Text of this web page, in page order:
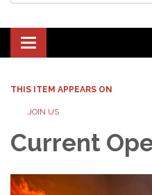
Toggle
navigation
THIS ITEM APPEARS ON
JOIN US
Current